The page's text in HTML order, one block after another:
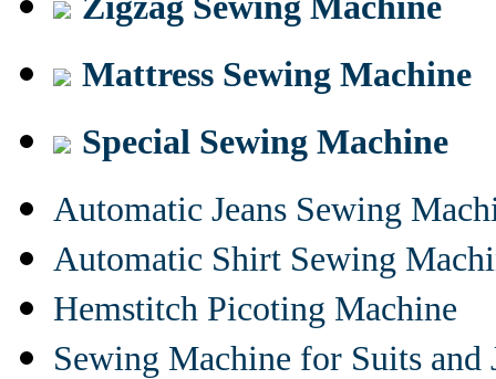
Mattress Sewing Machine
Special Sewing Machine
Automatic Jeans Sewing
Automatic Shirt Sewing
Hemstitch Picoting Machine
Sewing Machine for Suits and